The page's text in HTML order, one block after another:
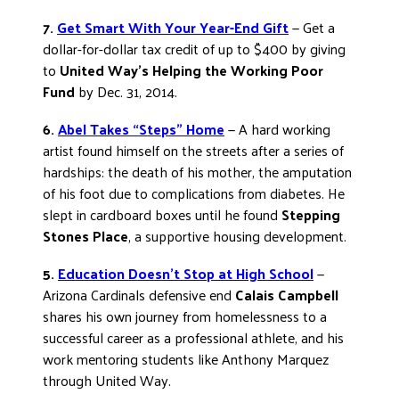
7.Get Smart With Your Year-End Gift— Get a
dollar-for-dollar tax credit of up to $400 by giving
to United Way’s Helping the Working Poor
Fund by Dec. 31, 2014.
6.Abel Takes “Steps” Home— A hard working
artist found himself on the streets after a series of
hardships: the death of his mother, the amputation
of his foot due to complications from diabetes. He
slept in cardboard boxes until he found Stepping
Stones Place, a supportive housing development.
5.Education Doesn’t Stop at High School—
Arizona Cardinals defensive end Calais Campbell
shares his own journey from homelessness to a
successful career as a professional athlete, and his
work mentoring students like Anthony Marquez
through United Way.